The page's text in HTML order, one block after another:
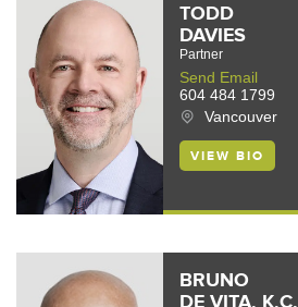
TODD
DAVIES
Partner
Send Email
604 484 1799
Vancouver
VIEW BIO
BRUNO
DE VITA, K.C.